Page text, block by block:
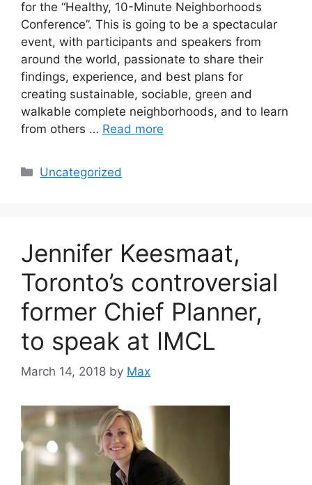
for the “Healthy, 10-Minute Neighborhoods
Conference”. This is going to be a spectacular
event, with participants and speakers from
around the world, passionate to share their
findings, experience, and best plans for
creating sustainable, sociable, green and
walkable complete neighborhoods, and to learn
from others … Read more
Categories
Uncategorized
Jennifer Keesmaat,
Toronto’s controversial
former Chief Planner,
to speak at IMCL
March 14, 2018 by Max